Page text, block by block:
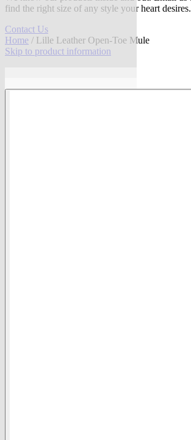
find the right size of any style your heart desires.
Contact Us
Home / Lille Leather Open-Toe Mule
Skip to product information